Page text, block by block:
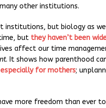
other institutions.
institutions, but biology as
but they haven’t been
affect our time
. It shows how parenthood
especially for mothers;
more freedom than ever